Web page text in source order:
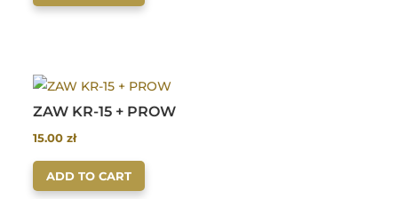
ZAW KR-15 + PROW
15.00zł
ADD TO CART